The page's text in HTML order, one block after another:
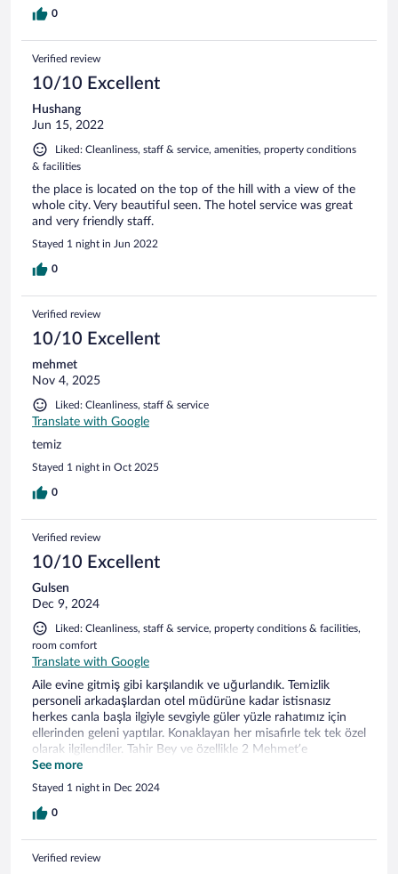
0
Verified review
10/10 Excellent
Hushang
Jun 15, 2022
Liked: Cleanliness, staff & service, amenities, property conditions
& facilities
the place is located on the top of the hill with a view of the
whole city. Very beautiful seen. The hotel service was great
and very friendly staff.
Stayed 1 night in Jun 2022
0
Verified review
10/10 Excellent
mehmet
Nov 4, 2025
Liked: Cleanliness, staff & service
Translate with Google
temiz
Stayed 1 night in Oct 2025
0
Verified review
10/10 Excellent
Gulsen
Dec 9, 2024
Liked: Cleanliness, staff & service, property conditions & facilities,
room comfort
Translate with Google
Aile evine gitmiş gibi karşılandık ve uğurlandık. Temizlik
personeli arkadaşlardan otel müdürüne kadar istisnasız
herkes canla başla ilgiyle sevgiyle güler yüzle rahatımız için
ellerinden geleni yaptılar. Konaklayan her misafirle tek tek özel
olarak ilgilendiler. Tahir Bey ve özellikle 2 Mehmet’e
sevgilerimizi gönderiyor tekrar tekrar teşekkür ediyoruz. Tabii
ki tekrar görüşeceğiz.
See more
Stayed 1 night in Dec 2024
0
Verified review